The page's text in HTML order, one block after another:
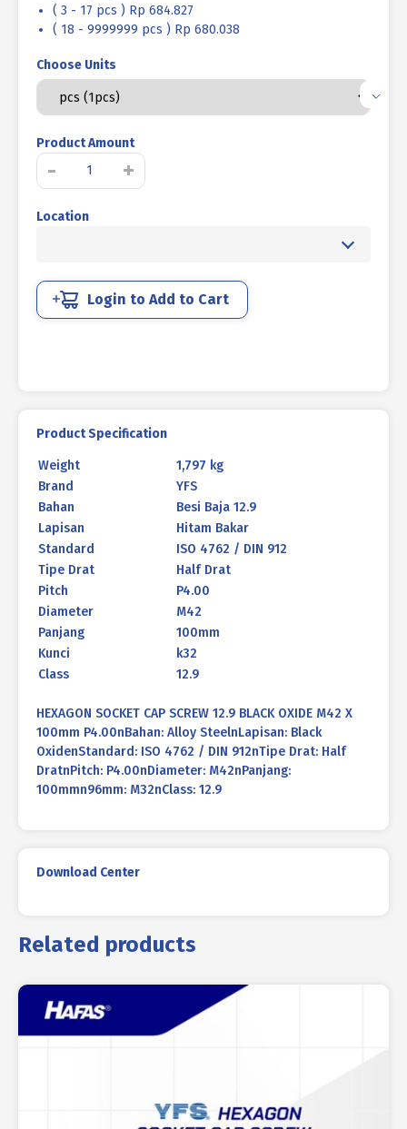
( 3 - 17 pcs ) Rp 684.827
( 18 - 9999999 pcs ) Rp 680.038
Choose Units
Product Amount
-
SOCKET
STEEL
M42
X
+
Location
Login to Add to Cart
Product Specification
Weight
1,797 kg
Brand
YFS
Bahan
Besi Baja 12.9
Lapisan
Hitam Bakar
Standard
ISO 4762 / DIN 912
Tipe Drat
Half Drat
Pitch
P4.00
Diameter
M42
Panjang
100mm
Kunci
k32
Class
12.9
HEXAGON SOCKET CAP SCREW 12.9 BLACK OXIDE M42 X
100mm P4.00nBahan: Alloy SteelnLapisan: Black
OxidenStandard: ISO 4762 / DIN 912nTipe Drat: Half
DratnPitch: P4.00nDiameter: M42nPanjang:
100mmn96mm: M32nClass: 12.9
Download Center
Related products